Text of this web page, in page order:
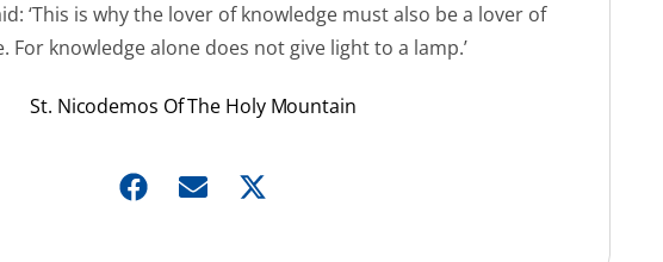
‘This is why the lover of knowledge must also be a lover of
For knowledge alone does not give light to a lamp.’
St. Nicodemos Of The Holy Mountain